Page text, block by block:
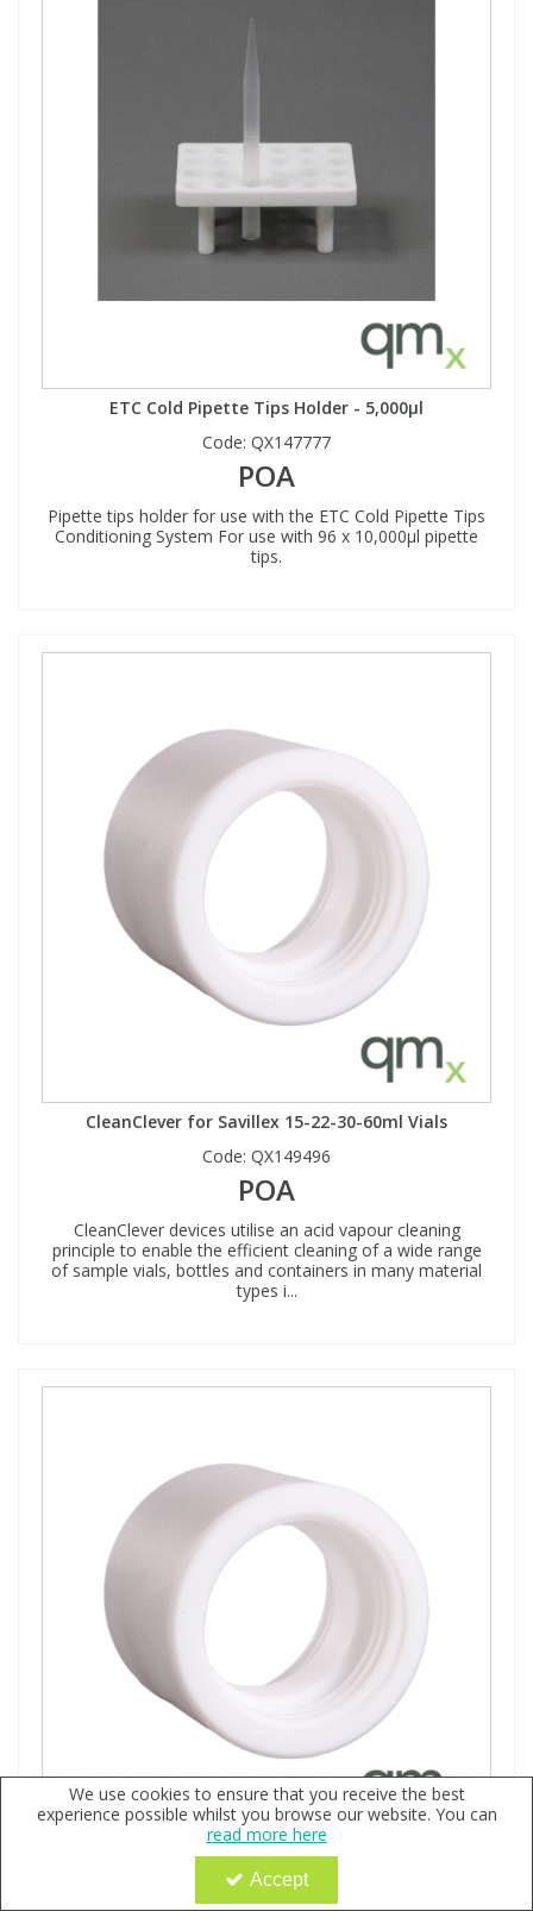
ETC Cold Pipette Tips Holder - 5,000µl
Code: QX147777
POA
Pipette tips holder for use with the ETC Cold Pipette Tips
Conditioning System For use with 96 x 10,000µl pipette
tips.
CleanClever for Savillex 15-22-30-60ml Vials
Code: QX149496
POA
CleanClever devices utilise an acid vapour cleaning
principle to enable the efficient cleaning of a wide range
of sample vials, bottles and containers in many material
types i...
CleanClever for Savillex 60-90-180ml Jars
Code: QX116720
We use cookies to ensure that you receive the best
experience possible whilst you browse our website. You can
read more here
Accept